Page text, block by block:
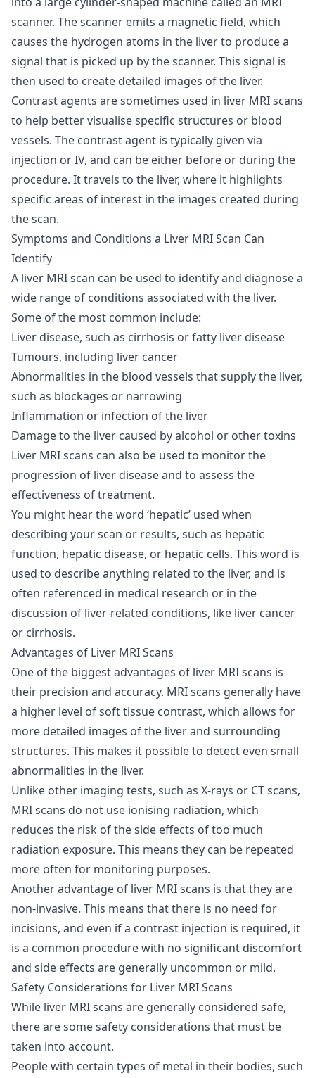
scanner. The scanner emits a magnetic field, which
causes the hydrogen atoms in the liver to produce a
signal that is picked up by the scanner. This signal is
then used to create detailed images of the liver.
Contrast agents are sometimes used in liver MRI scans
to help better visualise specific structures or blood
vessels. The contrast agent is typically given via
injection or IV, and can be either before or during the
procedure. It travels to the liver, where it highlights
specific areas of interest in the images created during
the scan.
Symptoms and Conditions a Liver MRI Scan Can
Identify
A liver MRI scan can be used to identify and diagnose a
wide range of conditions associated with the liver.
Some of the most common include:
Liver disease, such as cirrhosis or fatty liver disease
Tumours, including liver cancer
Abnormalities in the blood vessels that supply the liver,
such as blockages or narrowing
Inflammation or infection of the liver
Damage to the liver caused by alcohol or other toxins
Liver MRI scans can also be used to monitor the
progression of liver disease and to assess the
effectiveness of treatment.
You might hear the word ‘hepatic’ used when
describing your scan or results, such as hepatic
function, hepatic disease, or hepatic cells. This word is
used to describe anything related to the liver, and is
often referenced in medical research or in the
discussion of liver-related conditions, like liver cancer
or cirrhosis.
Advantages of Liver MRI Scans
One of the biggest advantages of liver MRI scans is
their precision and accuracy. MRI scans generally have
a higher level of soft tissue contrast, which allows for
more detailed images of the liver and surrounding
structures. This makes it possible to detect even small
abnormalities in the liver.
Unlike other imaging tests, such as X-rays or CT scans,
MRI scans do not use ionising radiation, which
reduces the risk of the side effects of too much
radiation exposure. This means they can be repeated
more often for monitoring purposes.
Another advantage of liver MRI scans is that they are
non-invasive. This means that there is no need for
incisions, and even if a contrast injection is required, it
is a common procedure with no significant discomfort
and side effects are generally uncommon or mild.
Safety Considerations for Liver MRI Scans
While liver MRI scans are generally considered safe,
there are some safety considerations that must be
taken into account.
People with certain types of metal in their bodies, such